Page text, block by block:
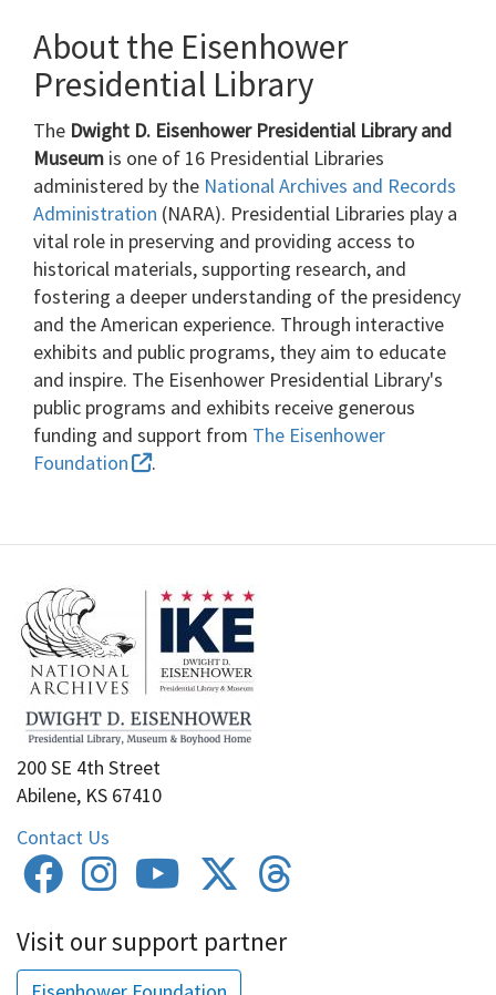
About the Eisenhower
Presidential Library
The Dwight D. Eisenhower Presidential Library and
Museum is one of 16 Presidential Libraries
administered by the National Archives and Records
Administration (NARA). Presidential Libraries play a
vital role in preserving and providing access to
historical materials, supporting research, and
fostering a deeper understanding of the presidency
and the American experience. Through interactive
exhibits and public programs, they aim to educate
and inspire. The Eisenhower Presidential Library's
public programs and exhibits receive generous
funding and support from The Eisenhower
Foundation
.
200 SE 4th Street
Abilene, KS 67410
Contact Us
Visit our support partner